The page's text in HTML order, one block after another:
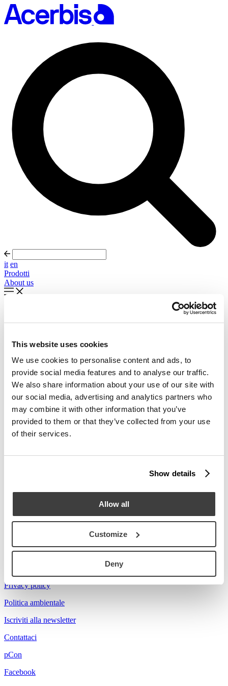
This website uses cookies
We use cookies to personalise content and ads, to
provide social media features and to analyse our traffic.
We also share information about your use of our site with
our social media, advertising and analytics partners who
may combine it with other information that you’ve
provided to them or that they’ve collected from your use
of their services.
Show details
Allow all
Customize
Deny
it en
Prodotti
About us
Timeless forms, evolving forward
About us
Cataloghi
Configuratore
Contattaci
Designers
Distribuzione
Prodotti
Stories
Acerbis is a brand of mdf italia
Privacy policy
Politica ambientale
Iscriviti alla newsletter
Contattaci
pCon
Facebook